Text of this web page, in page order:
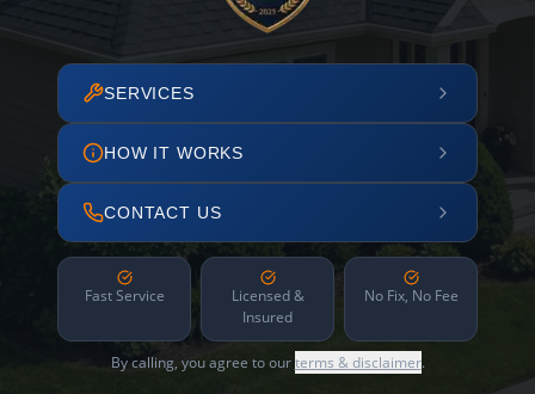
SERVICES
HOW IT WORKS
CONTACT US
Fast Service
Licensed &
Insured
No Fix, No Fee
By calling, you agree to ourterms & disclaimer.